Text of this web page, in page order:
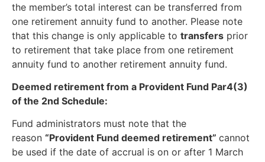
the member’s total interest can be transferred from
one retirement annuity fund to another. Please note
that this change is only applicable to transfers prior
to retirement that take place from one retirement
annuity fund to another retirement annuity fund.
Deemed retirement from a Provident Fund Par4(3)
of the 2nd Schedule:
Fund administrators must note that the
reason “Provident Fund deemed retirement” cannot
be used if the date of accrual is on or after 1 March